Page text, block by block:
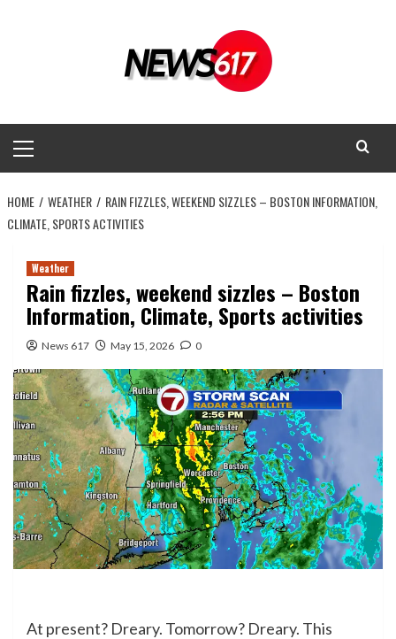
Menu
HOME WEATHER
RAIN FIZZLES, WEEKEND SIZZLES – BOSTON INFORMATION,
CLIMATE, SPORTS ACTIVITIES
Weather
Rain fizzles, weekend sizzles – Boston
Information, Climate, Sports activities
News 617 May 15, 2026 0
At present? Dreary. Tomorrow? Dreary. This